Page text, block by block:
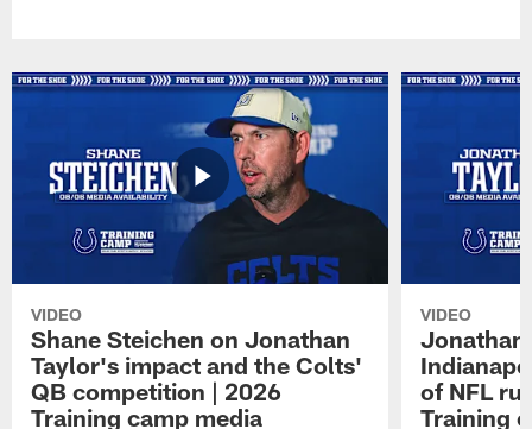
VIDEO
Shane Steichen on Jonathan
Taylor's impact and the Colts'
QB competition | 2026
Training camp media
VIDEO
Jonathan
of NFL
Training